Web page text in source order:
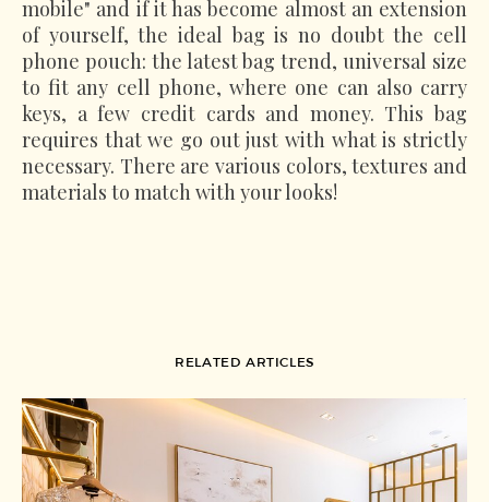
mobile" and if it has become almost an extension
of yourself, the ideal bag is no doubt the cell
phone pouch: the latest bag trend, universal size
to fit any cell phone, where one can also carry
keys, a few credit cards and money. This bag
requires that we go out just with what is strictly
necessary. There are various colors, textures and
materials to match with your looks!
RELATED ARTICLES